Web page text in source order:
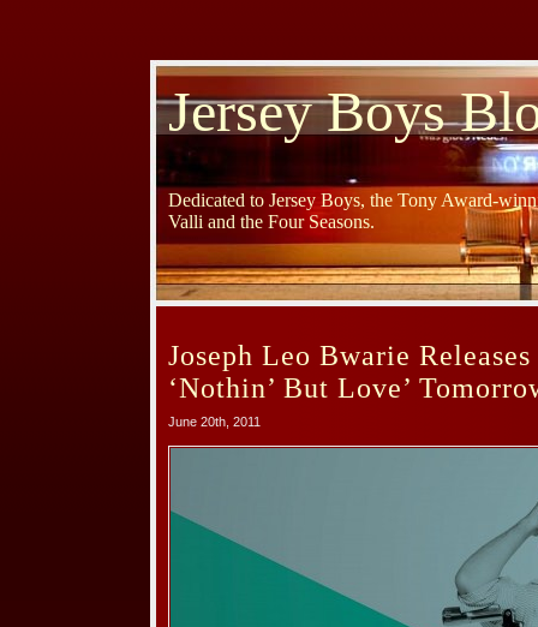
Jersey Boys
Dedicated to Jersey Boys, the Tony Award-
Valli and the Four Seasons.
Joseph Leo Bwarie
‘Nothin’ But Love’
June 20th, 2011